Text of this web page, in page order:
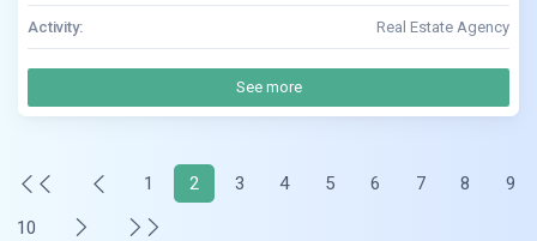
Activity: Real Estate Agency
See more
1 2 3 4 5 6 7 8 9
10